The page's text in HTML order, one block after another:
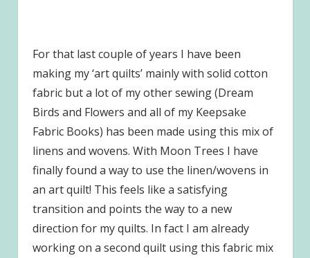
For that last couple of years I have been
making my ‘art quilts’ mainly with solid cotton
fabric but a lot of my other sewing (Dream
Birds and Flowers and all of my Keepsake
Fabric Books) has been made using this mix of
linens and wovens. With Moon Trees I have
finally found a way to use the linen/wovens in
an art quilt! This feels like a satisfying
transition and points the way to a new
direction for my quilts. In fact I am already
working on a second quilt using this fabric mix